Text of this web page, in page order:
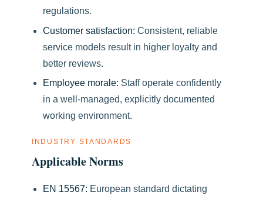
regulations.
Customer satisfaction: Consistent, reliable
service models result in higher loyalty and
better reviews.
Employee morale: Staff operate confidently
in a well-managed, explicitly documented
working environment.
INDUSTRY STANDARDS
Applicable Norms
EN 15567: European standard dictating